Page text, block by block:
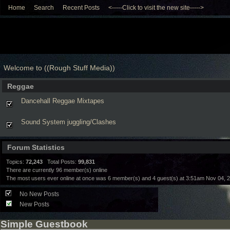
Home Search Recent Posts <-----Click to visit the new site----->
Welcome to ((Rough Stuff Media))
Reggae
Dancehall Reggae Mixtapes
Sound System juggling/Clashes
Forum Statistics
Topics: 72,243 Total Posts: 99,831
There are currently 96 member(s) online
The most users ever online at once was 6 member(s) and 4 guest(s) at 3:51am Nov 04,
No New Posts
New Posts
Simple Guestbook